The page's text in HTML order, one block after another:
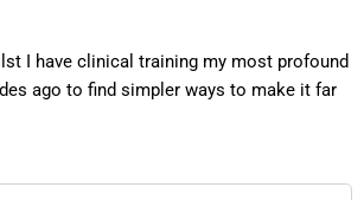
I have clinical training my most profound
ago to find simpler ways to make it far